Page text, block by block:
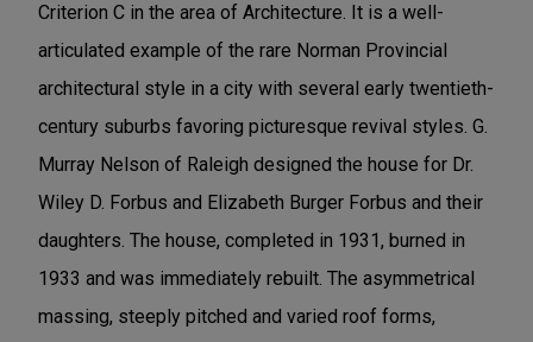
Criterion C in the area of Architecture. It is a well-
articulated example of the rare Norman Provincial
architectural style in a city with several early twentieth-
century suburbs favoring picturesque revival styles. G.
Murray Nelson of Raleigh designed the house for Dr.
Wiley D. Forbus and Elizabeth Burger Forbus and their
daughters. The house, completed in 1931, burned in
1933 and was immediately rebuilt. The asymmetrical
massing, steeply pitched and varied roof forms,